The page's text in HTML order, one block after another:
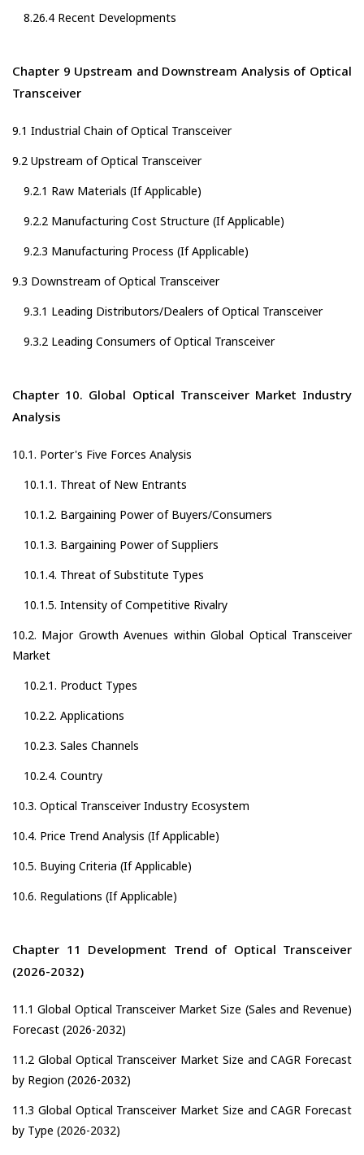
8.26.4 Recent Developments
Chapter 9 Upstream and Downstream Analysis of Optical
Transceiver
9.1 Industrial Chain of Optical Transceiver
9.2 Upstream of Optical Transceiver
9.2.1 Raw Materials (If Applicable)
9.2.2 Manufacturing Cost Structure (If Applicable)
9.2.3 Manufacturing Process (If Applicable)
9.3 Downstream of Optical Transceiver
9.3.1 Leading Distributors/Dealers of Optical Transceiver
9.3.2 Leading Consumers of Optical Transceiver
Chapter 10. Global Optical Transceiver Market Industry
Analysis
10.1. Porter's Five Forces Analysis
10.1.1. Threat of New Entrants
10.1.2. Bargaining Power of Buyers/Consumers
10.1.3. Bargaining Power of Suppliers
10.1.4. Threat of Substitute Types
10.1.5. Intensity of Competitive Rivalry
10.2. Major Growth Avenues within Global Optical Transceiver
Market
10.2.1. Product Types
10.2.2. Applications
10.2.3. Sales Channels
10.2.4. Country
10.3. Optical Transceiver Industry Ecosystem
10.4. Price Trend Analysis (If Applicable)
10.5. Buying Criteria (If Applicable)
10.6. Regulations (If Applicable)
Chapter 11 Development Trend of Optical Transceiver
(2026-2032)
11.1 Global Optical Transceiver Market Size (Sales and Revenue)
Forecast (2026-2032)
11.2 Global Optical Transceiver Market Size and CAGR Forecast
by Region (2026-2032)
11.3 Global Optical Transceiver Market Size and CAGR Forecast
by Type (2026-2032)